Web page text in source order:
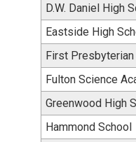
D.W. Daniel High
Eastside High
First
Fulton Science
Greenwood High
Hammond School